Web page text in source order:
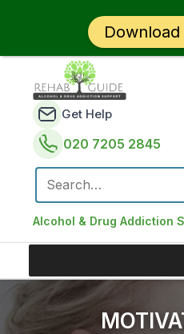
Alcohol & Drug Addiction
Get Help
020 7205 2845
Search for: